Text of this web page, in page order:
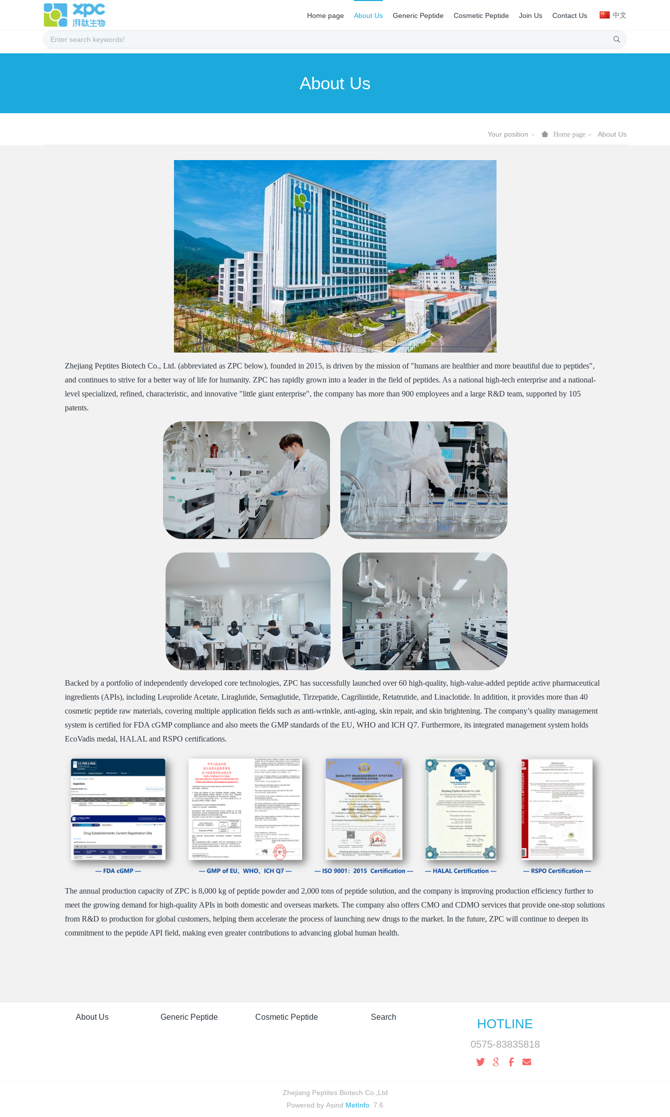
中文
Home page About Us Generic Peptide Cosmetic Peptide Join Us Contact Us
About Us
Your position Home page About Us
Zhejiang Peptites Biotech Co., Ltd. (abbreviated as ZPC below), founded in 2015, is driven by the mission of "humans are healthier and more beautiful due to peptides",
and continues to strive for a better way of life for humanity. ZPC has rapidly grown into a leader in the field of peptides. As a national high-tech enterprise and a national-
level specialized, refined, characteristic, and innovative "little giant enterprise", the company has more than 900 employees and a large R&D team, supported by 105
patents.
Backed by a portfolio of independently developed core technologies, ZPC has successfully launched over 60 high-quality, high-value-added peptide active pharmaceutical
ingredients (APIs), including Leuprolide Acetate, Liraglutide, Semaglutide, Tirzepatide, Cagrilintide, Retatrutide, and Linaclotide. In addition, it provides more than 40
cosmetic peptide raw materials, covering multiple application fields such as anti-wrinkle, anti-aging, skin repair, and skin brightening. The company’s quality management
system is certified for FDA cGMP compliance and also meets the GMP standards of the EU, WHO and ICH Q7. Furthermore, its integrated management system holds
EcoVadis medal, HALAL and RSPO certifications.
The annual production capacity of ZPC is 8,000 kg of peptide powder and 2,000 tons of peptide solution, and the company is improving production efficiency further to
meet the growing demand for high-quality APIs in both domestic and overseas markets. The company also offers CMO and CDMO services that provide one-stop solutions
from R&D to production for global customers, helping them accelerate the process of launching new drugs to the market. In the future, ZPC will continue to deepen its
commitment to the peptide API field, making even greater contributions to advancing global human health.
About Us Generic Peptide Cosmetic Peptide Search HOTLINE
0575-83835818
Zhejiang Peptites Biotech Co.,Ltd
Powered by Asind MetInfo 7.6